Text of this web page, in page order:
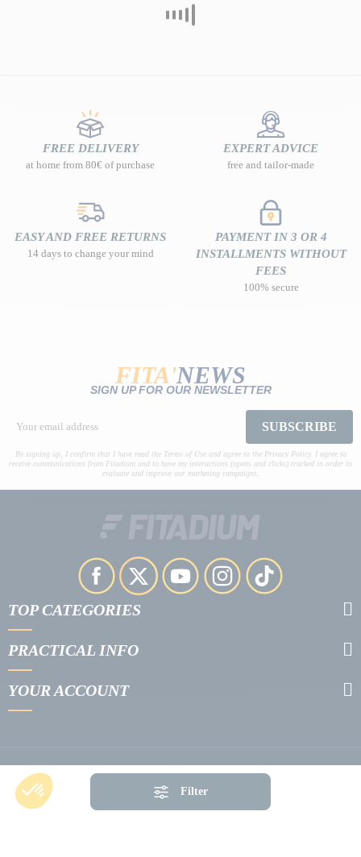
Filter
FREE DELIVERY
at home from 80€ of purchase
EXPERT ADVICE
free and tailor-made
EASY AND FREE RETURNS
14 days to change your mind
PAYMENT IN 3 OR 4
INSTALLMENTS WITHOUT
FEES
100% secure
FITA'NEWS
SIGN UP FOR OUR NEWSLETTER
SUBSCRIBE
By signing up, I confirm that I have read the Terms of Use and agree to the Privacy Policy. I agree to
receive communications from Fitadium and to have my interactions (opens and clicks) tracked in order to
evaluate and improve our marketing campaigns.
TOP CATEGORIES
PRACTICAL INFO
YOUR ACCOUNT